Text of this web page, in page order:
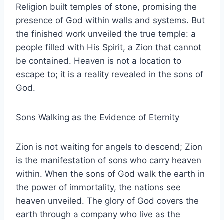
Religion built temples of stone, promising the
presence of God within walls and systems. But
the finished work unveiled the true temple: a
people filled with His Spirit, a Zion that cannot
be contained. Heaven is not a location to
escape to; it is a reality revealed in the sons of
God.
Sons Walking as the Evidence of Eternity
Zion is not waiting for angels to descend; Zion
is the manifestation of sons who carry heaven
within. When the sons of God walk the earth in
the power of immortality, the nations see
heaven unveiled. The glory of God covers the
earth through a company who live as the